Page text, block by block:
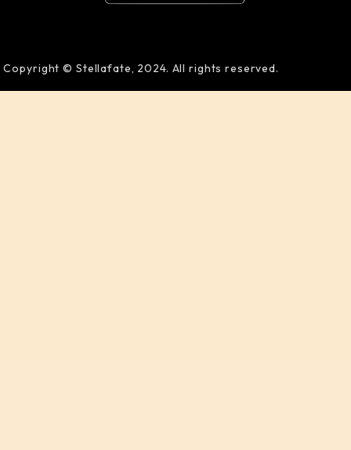
Copyright © Stellafate, 2024. All rights reserved.